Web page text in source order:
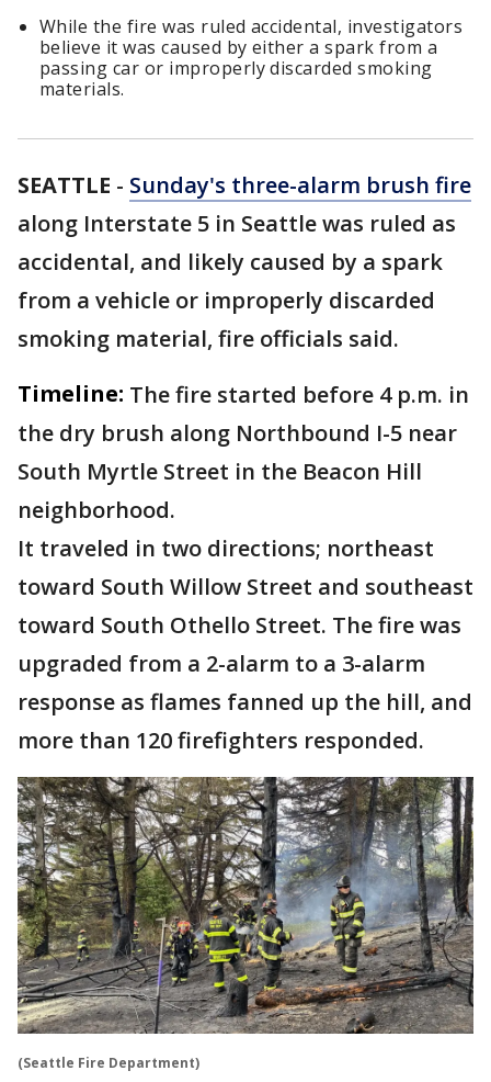
While the fire was ruled accidental, investigators
believe it was caused by either a spark from a
passing car or improperly discarded smoking
materials.
SEATTLE - Sunday's three-alarm brush fire
along Interstate 5 in Seattle was ruled as
accidental, and likely caused by a spark
from a vehicle or improperly discarded
smoking material, fire officials said.
Timeline: The fire started before 4 p.m. in
the dry brush along Northbound I-5 near
South Myrtle Street in the Beacon Hill
neighborhood.
It traveled in two directions; northeast
toward South Willow Street and southeast
toward South Othello Street. The fire was
upgraded from a 2-alarm to a 3-alarm
response as flames fanned up the hill, and
more than 120 firefighters responded.
(Seattle Fire Department)